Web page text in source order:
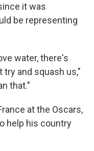
it was
be representing
water, there's
and squash us,"
that."
at the Oscars,
help his country